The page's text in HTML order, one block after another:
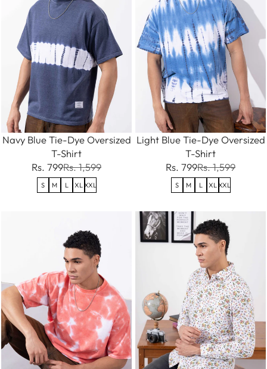
Navy Blue Tie-Dye Oversized
T-Shirt
Rs. 799Rs. 1,599
S M L XL XXL
Light Blue Tie-Dye Oversized
T-Shirt
Rs. 799Rs. 1,599
S M L XL XXL